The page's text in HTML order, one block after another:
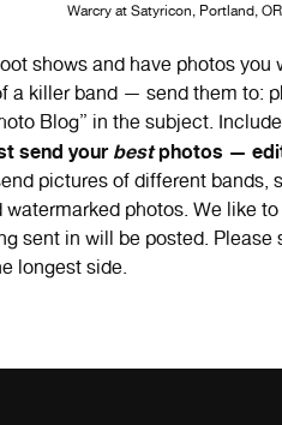
Warcry at Satyricon, Portland,
shows and have photos
a killer band — send them to:
Blog” in the subject.
send your bestphotos —
pictures of different bands,
watermarked photos. We like
sent in will be posted. Please
longest side.